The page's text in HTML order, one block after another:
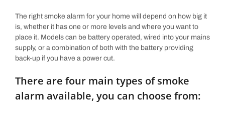
The right smoke alarm for your home will depend on how big it
is, whether it has one or more levels and where you want to
place it. Models can be battery operated, wired into your mains
supply, or a combination of both with the battery providing
back-up if you have a power cut.
There are four main types of smoke
alarm available, you can choose from: